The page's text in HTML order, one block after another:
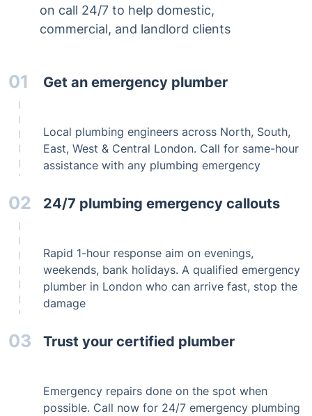
on call 24/7 to help domestic,
commercial, and landlord clients
Get an emergency plumber
Local plumbing engineers across North, South,
East, West & Central London. Call for same-hour
assistance with any plumbing emergency
24/7 plumbing emergency callouts
Rapid 1-hour response aim on evenings,
weekends, bank holidays. A qualified emergency
plumber in London who can arrive fast, stop the
damage
Trust your certified plumber
Emergency repairs done on the spot when
possible. Call now for 24/7 emergency plumbing